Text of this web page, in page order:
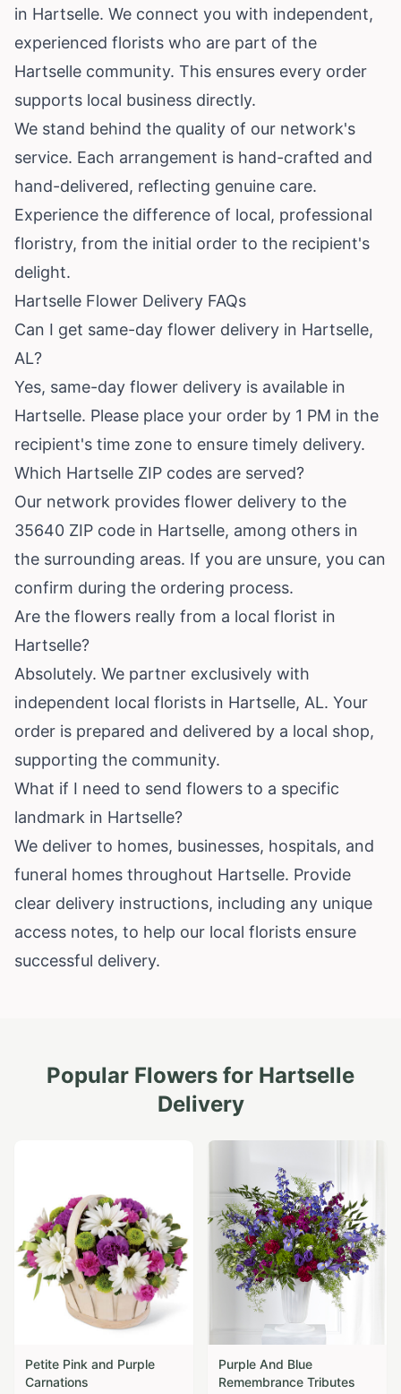
in Hartselle. We connect you with independent,
experienced florists who are part of the
Hartselle community. This ensures every order
supports local business directly.
We stand behind the quality of our network's
service. Each arrangement is hand-crafted and
hand-delivered, reflecting genuine care.
Experience the difference of local, professional
floristry, from the initial order to the recipient's
delight.
Hartselle Flower Delivery FAQs
Can I get same-day flower delivery in Hartselle,
AL?
Yes, same-day flower delivery is available in
Hartselle. Please place your order by 1 PM in the
recipient's time zone to ensure timely delivery.
Which Hartselle ZIP codes are served?
Our network provides flower delivery to the
35640 ZIP code in Hartselle, among others in
the surrounding areas. If you are unsure, you can
confirm during the ordering process.
Are the flowers really from a local florist in
Hartselle?
Absolutely. We partner exclusively with
independent local florists in Hartselle, AL. Your
order is prepared and delivered by a local shop,
supporting the community.
What if I need to send flowers to a specific
landmark in Hartselle?
We deliver to homes, businesses, hospitals, and
funeral homes throughout Hartselle. Provide
clear delivery instructions, including any unique
access notes, to help our local florists ensure
successful delivery.
Popular Flowers for Hartselle
Delivery
Petite Pink and Purple
Carnations
Purple And Blue
Remembrance Tributes